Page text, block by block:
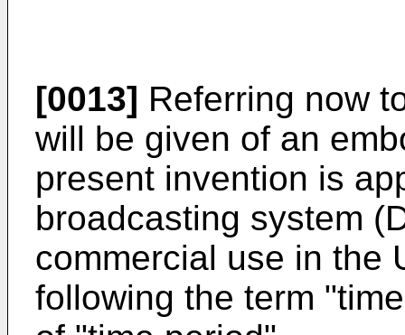
[0013] Referring now
will be given of an
present invention is
broadcasting system
commercial use in the
following the term